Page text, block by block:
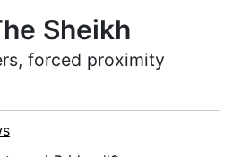
Sheikh
forced proximity